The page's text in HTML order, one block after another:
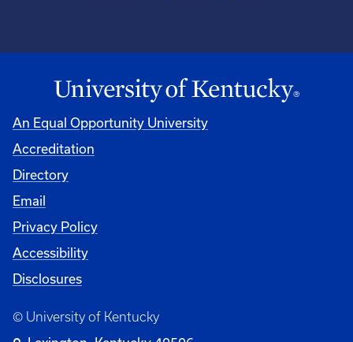
An Equal Opportunity University
Accreditation
Directory
Email
Privacy Policy
Accessibility
Disclosures
© University of Kentucky